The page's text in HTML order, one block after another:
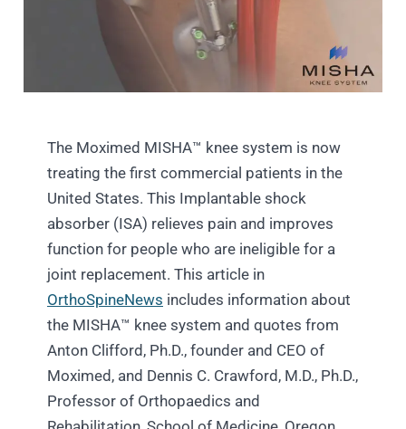
The Moximed MISHA™ knee system is now
treating the first commercial patients in the
United States. This Implantable shock
absorber (ISA) relieves pain and improves
function for people who are ineligible for a
joint replacement. This article in
OrthoSpineNews includes information about
the MISHA™ knee system and quotes from
Anton Clifford, Ph.D., founder and CEO of
Moximed, and Dennis C. Crawford, M.D., Ph.D.,
Professor of Orthopaedics and